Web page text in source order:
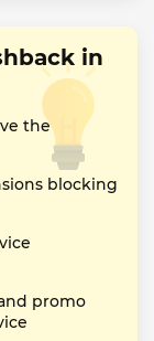
in
the
blocking
promo